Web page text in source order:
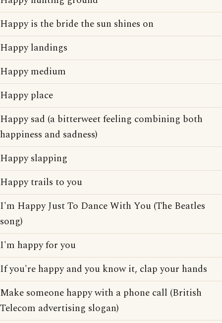
Happy is the bride the sun shines on
Happy landings
Happy medium
Happy place
Happy sad (a bitterweet feeling combining both
happiness and sadness)
Happy slapping
Happy trails to you
I'm Happy Just To Dance With You (The Beatles
song)
I'm happy for you
If you're happy and you know it, clap your hands
Make someone happy with a phone call (British
Telecom advertising slogan)